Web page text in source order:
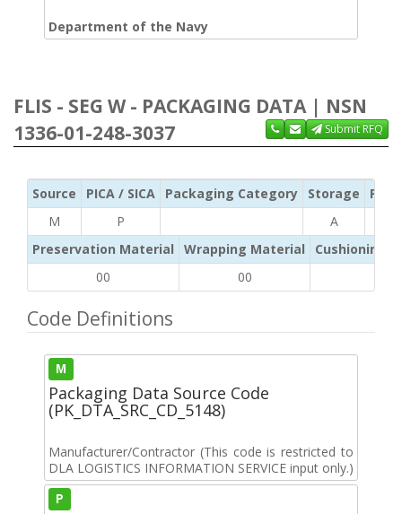
Department of the Navy
FLIS - SEG W - PACKAGING DATA | NSN
1336-01-248-3037
Submit RFQ
Source PICA / SICA Packaging Category Storage
M
P
A
Preservation Material
Wrapping Material
Cushioning /
00
00
Code Definitions
M
Packaging Data Source Code
(PK_DTA_SRC_CD_5148)
Manufacturer/Contractor (This code is restricted to
DLA LOGISTICS INFORMATION SERVICE input only.)
P